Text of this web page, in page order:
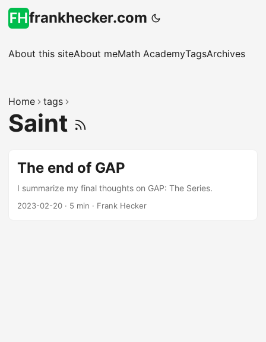
frankhecker.com
About this siteAbout meMath AcademyTagsArchives
Home tags
Saint
The end of GAP
I summarize my final thoughts on GAP: The Series.
2023-02-20 · 5 min · Frank Hecker